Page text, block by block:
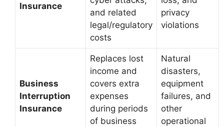
Insurance
and related
legal/regulatory
costs
privacy
violations
Business
Interruption
Insurance
Replaces lost
income and
covers extra
expenses
during periods
of business
Natural
disasters,
equipment
failures, and
other
operational